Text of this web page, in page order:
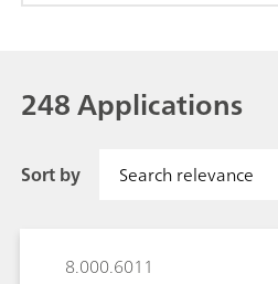
248 Applications
Sort by Search relevance
8.000.6011